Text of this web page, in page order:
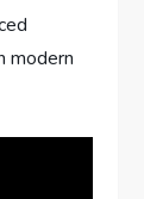
modern